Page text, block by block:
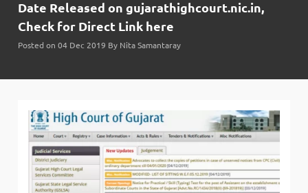
Date Released on gujarathighcourt.nic.in,
Check for Direct Link here
Posted on 04 Dec 2019 By Nita Samantaray